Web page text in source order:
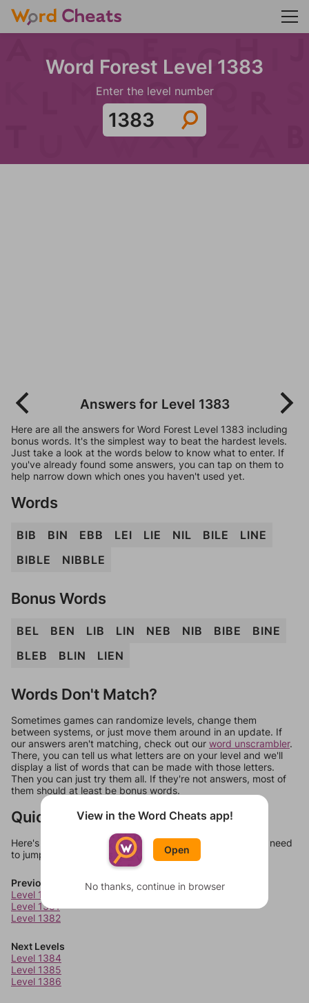
Word Forest Level 1383
Enter the level number
Answers for Level 1383
Here are all the answers for Word Forest Level 1383 including
bonus words. It's the simplest way to beat the hardest levels.
Just take a look at the words below to know what to enter. If
you've already found some answers, you can tap on them to
help narrow down which ones you haven't used yet.
Words
BIB BIN EBB LEI LIE NIL BILE
LINE
BIBLE
NIBBLE
Bonus Words
BEL BEN LIB LIN NEB NIB BIBE
BINE
BLEB
BLIN LIEN
Words Don't Match?
Sometimes games can randomize levels, change them
between systems, or just move them around in an update. If
our answers aren't matching, check out our word unscrambler.
There, you can tell us what letters are on your level and we'll
display a list of words that can be made with those letters.
Then you can just try them all. If they're not answers, most of
them should at least be bonus words.
Quick Links
Here's some quick links to a few other levels, in case you need
to jump around more than 1 level at a time.
Previous Levels
Level 1380
Level 1381
Level 1382
Next Levels
Level 1384
Level 1385
Level 1386
View in the Word Cheats app!
Open
No thanks, continue in browser